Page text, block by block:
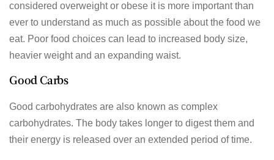
considered overweight or obese it is more important than
ever to understand as much as possible about the food we
eat. Poor food choices can lead to increased body size,
heavier weight and an expanding waist.
Good Carbs
Good carbohydrates are also known as complex
carbohydrates. The body takes longer to digest them and
their energy is released over an extended period of time.